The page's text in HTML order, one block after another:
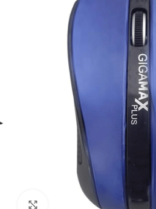
Click to enlarge